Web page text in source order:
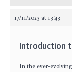
17/11/2023 at 13:43
Introduction
In the ever-